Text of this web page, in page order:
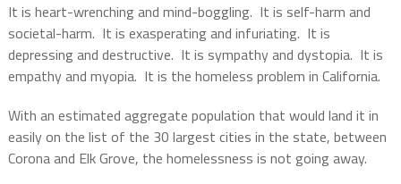
It is heart-wrenching and mind-boggling. It is self-harm and
societal-harm. It is exasperating and infuriating. It is
depressing and destructive. It is sympathy and dystopia. It is
empathy and myopia. It is the homeless problem in California.
With an estimated aggregate population that would land it in
easily on the list of the 30 largest cities in the state, between
Corona and Elk Grove, the homelessness is not going away.